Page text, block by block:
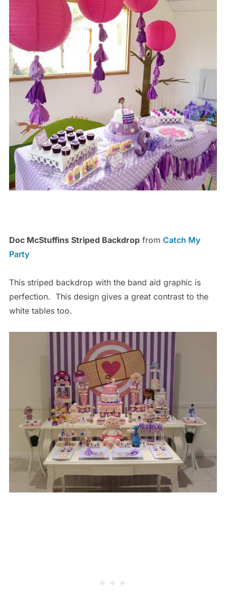
Doc McStuffins Striped Backdropfrom Catch My
Party
This striped backdrop with the band aid graphic is
perfection. This design gives a great contrast to the
white tables too.